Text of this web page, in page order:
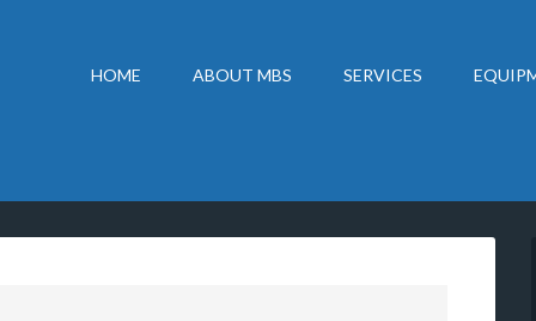
HOME ABOUT MBS SERVICES